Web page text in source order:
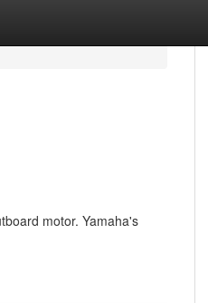
motor. Yamaha's